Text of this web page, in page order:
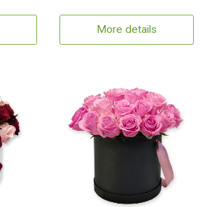
More details